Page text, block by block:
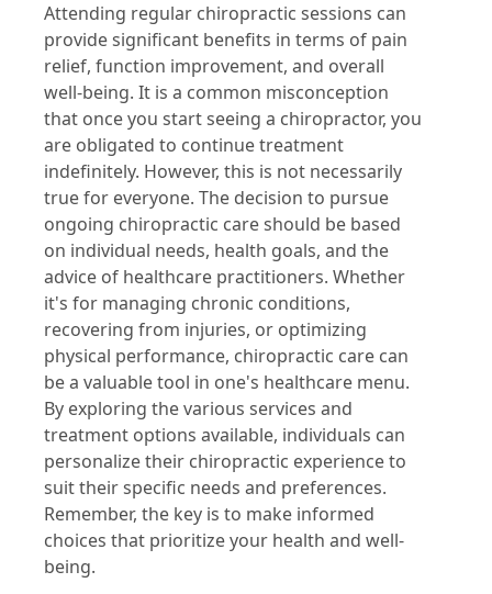
Attending regular chiropractic sessions can
provide significant benefits in terms of pain
relief, function improvement, and overall
well-being. It is a common misconception
that once you start seeing a chiropractor, you
are obligated to continue treatment
indefinitely. However, this is not necessarily
true for everyone. The decision to pursue
ongoing chiropractic care should be based
on individual needs, health goals, and the
advice of healthcare practitioners. Whether
it's for managing chronic conditions,
recovering from injuries, or optimizing
physical performance, chiropractic care can
be a valuable tool in one's healthcare menu.
By exploring the various services and
treatment options available, individuals can
personalize their chiropractic experience to
suit their specific needs and preferences.
Remember, the key is to make informed
choices that prioritize your health and well-
being.